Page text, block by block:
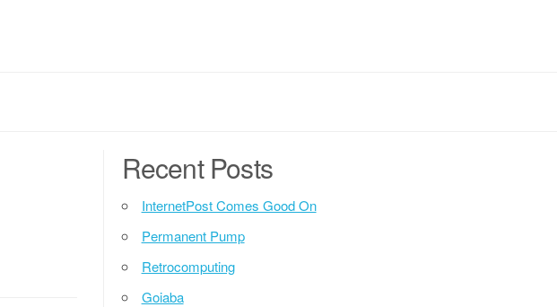
Recent Posts
InternetPost Comes Good On
Permanent Pump
Retrocomputing
Goiaba